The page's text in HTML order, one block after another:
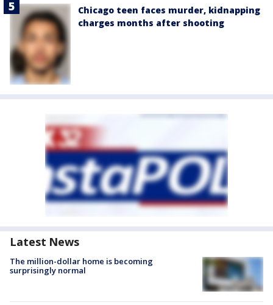
Chicago teen faces murder, kidnapping
charges months after shooting
Latest News
The million-dollar home is becoming
surprisingly normal